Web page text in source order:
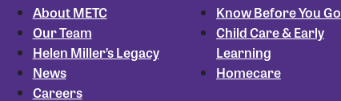
About METC
Our Team
Helen Miller’s Legacy
News
Careers
Know Before You Go
Child Care & Early
Learning
Homecare